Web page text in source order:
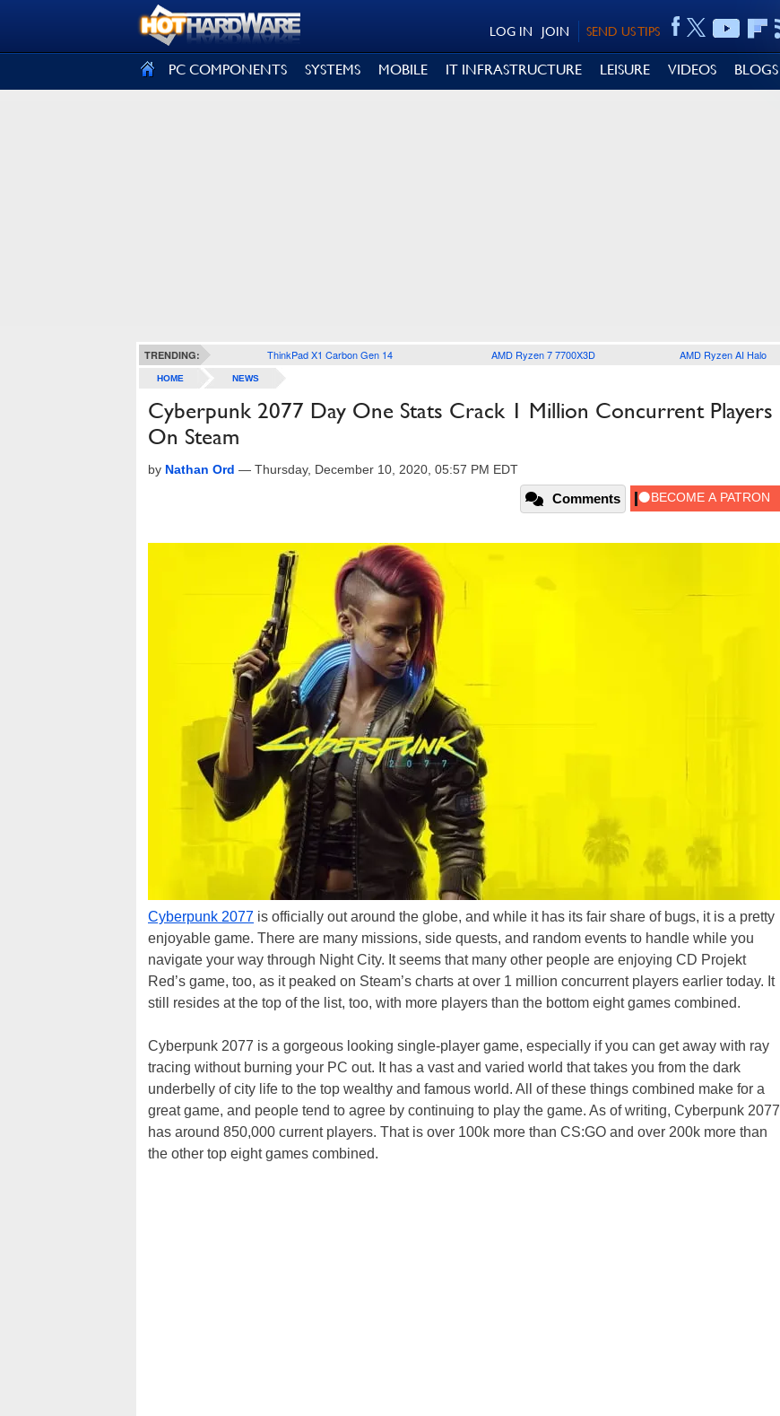
SEND US TIPS
JOIN
LOG IN
PC COMPONENTS SYSTEMS MOBILE IT INFRASTRUCTURE LEISURE VIDEOS BLOGS
TRENDING: ThinkPad X1 Carbon Gen 14 AMD Ryzen 7 7700X3D AMD Ryzen AI Halo
HOME NEWS
Cyberpunk 2077 Day One Stats Crack 1 Million Concurrent Players
On Steam
by Nathan Ord — Thursday, December 10, 2020, 05:57 PM EDT
Comments
Cyberpunk 2077 is officially out around the globe, and while it has its fair share of bugs, it is a pretty
enjoyable game. There are many missions, side quests, and random events to handle while you
navigate your way through Night City. It seems that many other people are enjoying CD Projekt
Red’s game, too, as it peaked on Steam’s charts at over 1 million concurrent players earlier today. It
still resides at the top of the list, too, with more players than the bottom eight games combined.
Cyberpunk 2077 is a gorgeous looking single-player game, especially if you can get away with ray
tracing without burning your PC out. It has a vast and varied world that takes you from the dark
underbelly of city life to the top wealthy and famous world. All of these things combined make for a
great game, and people tend to agree by continuing to play the game. As of writing, Cyberpunk 2077
has around 850,000 current players. That is over 100k more than CS:GO and over 200k more than
the other top eight games combined.